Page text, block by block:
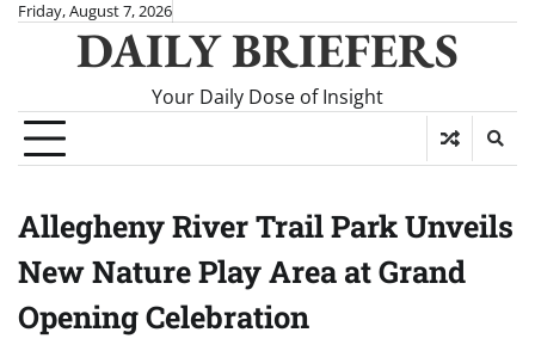
SkipFriday, August 7, 2026
DAILY BRIEFERS
Your Daily Dose of Insight
Allegheny River Trail Park Unveils
New Nature Play Area at Grand
Opening Celebration